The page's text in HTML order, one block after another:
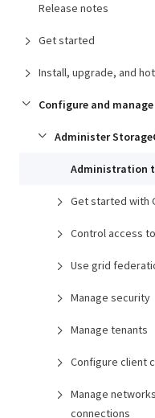
Release notes
Get started
Install, upgrade, and
Configure and manage
Administer
Administration
Get started with
Control access
Use grid
Manage security
Manage tenants
Configure client
Manage
connections